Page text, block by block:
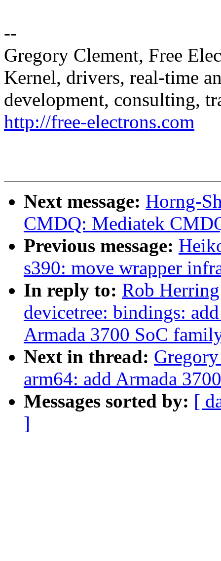
--
Gregory Clement, Free
Kernel, drivers, real-time
development, consulting,
http://free-electrons.com
Next message: Horng-
CMDQ: Mediatek
Previous message:
s390: move wrapper
In reply to: Rob
devicetree: bindings:
Armada 3700 SoC
Next in thread:
arm64: add Armada
Messages sorted by: [
]